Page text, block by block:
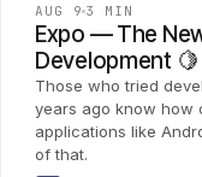
AUG 9 3 MIN
Expo — The
Development 🍋
Those who tried
years ago know how
applications like
of that.